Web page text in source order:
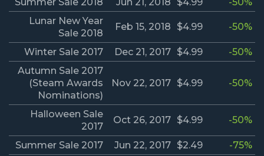
Summer Sale 2018 Jun 21, 2018 $4.99
-50%
Lunar New Year
Sale 2018
Feb 15, 2018 $4.99 -50%
Winter Sale 2017 Dec 21, 2017 $4.99
-50%
Autumn Sale 2017
(Steam Awards
Nominations)
Nov 22, 2017 $4.99 -50%
Halloween Sale
2017
Oct 26, 2017 $4.99 -50%
Summer Sale 2017 Jun 22, 2017 $2.49
-75%